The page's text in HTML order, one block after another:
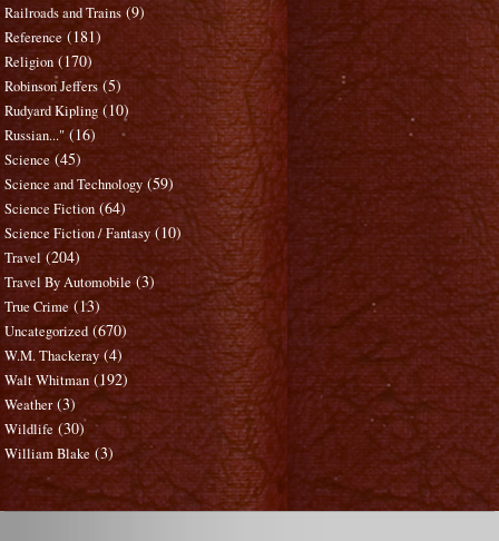
Railroads and Trains (9)
Reference (181)
Religion (170)
Robinson Jeffers (5)
Rudyard Kipling (10)
Russian..." (16)
Science (45)
Science and Technology (59)
Science Fiction (64)
Science Fiction / Fantasy (10)
Travel (204)
Travel By Automobile (3)
True Crime (13)
Uncategorized (670)
W.M. Thackeray (4)
Walt Whitman (192)
Weather (3)
Wildlife (30)
William Blake (3)